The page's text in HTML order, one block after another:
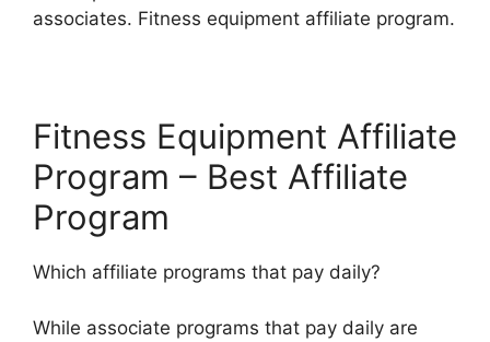
associates. Fitness equipment affiliate program.
Fitness Equipment Affiliate
Program – Best Affiliate
Program
Which affiliate programs that pay daily?
While associate programs that pay daily are